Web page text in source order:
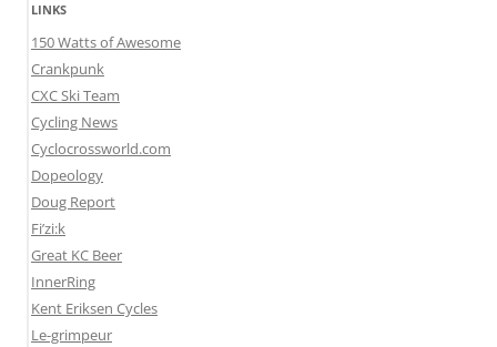
LINKS
150 Watts of Awesome
Crankpunk
CXC Ski Team
Cycling News
Cyclocrossworld.com
Dopeology
Doug Report
Fi’zi:k
Great KC Beer
InnerRing
Kent Eriksen Cycles
Le-grimpeur